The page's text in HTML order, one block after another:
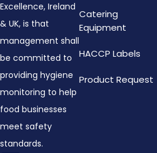
Excellence, Ireland
& UK, is that
management shall
be committed to
providing hygiene
monitoring to help
food businesses
meet safety
standards.
Catering
Equipment
HACCP Labels
Product Request